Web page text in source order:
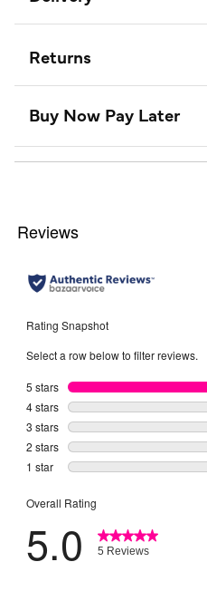
Returns
Buy Now Pay Later